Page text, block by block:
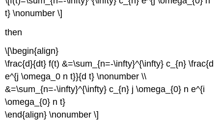
t} \nonumber \]
then
\[\begin{align}
\frac{d}{dt} f(t) &=\sum_{n=-\infty}^{\infty} c_{n} \frac{d
e^{j \omega_0 n t}}{d t} \nonumber \\
&=\sum_{n=-\infty}^{\infty} c_{n} j \omega_{0} n e^{i
\omega_{0} n t}
\end{align} \nonumber \]